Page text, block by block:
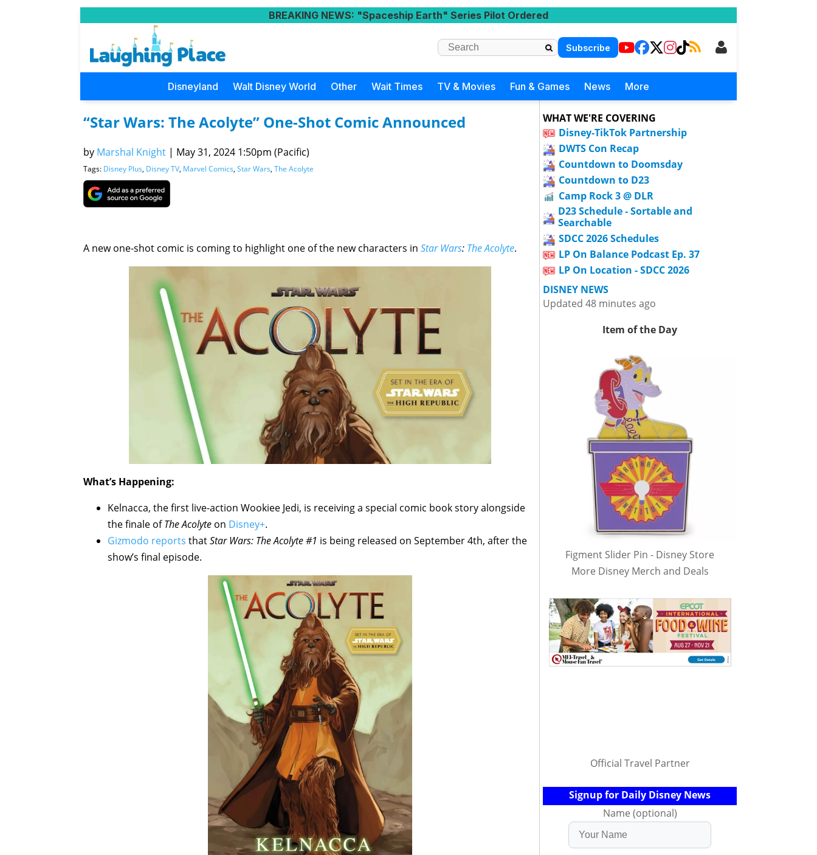
BREAKING NEWS: "Spaceship Earth" Series Pilot Ordered
Subscribe
Disneyland Walt Disney World Other Wait Times TV & Movies Fun & Games News More
“Star Wars: The Acolyte” One-Shot Comic Announced
by Marshal Knight | May 31, 2024 1:50pm (Pacific)
Tags: Disney Plus, Disney TV, Marvel Comics, Star Wars, The Acolyte
A new one-shot comic is coming to highlight one of the new characters in Star Wars: The Acolyte.
What’s Happening:
Kelnacca, the first live-action Wookiee Jedi, is receiving a special comic book story alongside
the finale ofThe Acolyte on Disney+.
Gizmodo reports thatStar Wars: The Acolyte #1 is being released on September 4th, after the
show’s final episode.
WHAT WE'RE COVERING
Disney-TikTok Partnership
DWTS Con Recap
Countdown to Doomsday
Countdown to D23
Camp Rock 3 @ DLR
D23 Schedule - Sortable and
Searchable
SDCC 2026 Schedules
LP On Balance Podcast Ep. 37
LP On Location - SDCC 2026
DISNEY NEWS
Updated 48 minutes ago
Item of the Day
Figment Slider Pin - Disney Store
More Disney Merch and Deals
Official Travel Partner
Signup for Daily Disney News
Name (optional)